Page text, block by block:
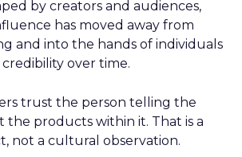
by creators and audiences,
has moved away from
and into the hands of individuals
over time.
trust the person telling the
the products within it. That is a
not a cultural observation.